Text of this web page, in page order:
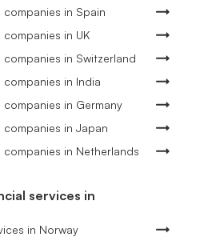
in Spain
in UK
in Switzerland
in India
in Germany
in Japan
in Netherlands
services in
in Norway